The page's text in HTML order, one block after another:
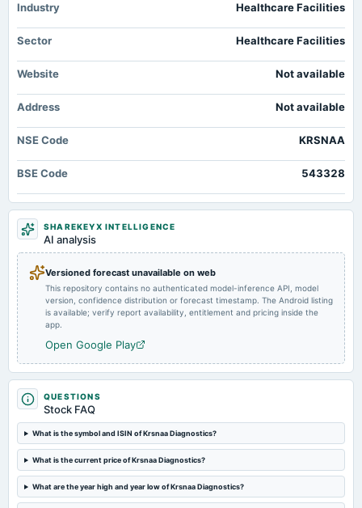
board Meetings
2024-10-25
board Meetings
2024-09-21
annual General Meeting
2024-09-13
dividend
2024-08-06
board Meetings
Quarterly Results
2024-05-18
board Meetings
Audited Results & Final Dividend
Industry Healthcare Facilities
Sector Healthcare Facilities
Website Not available
Address Not available
NSE Code KRSNAA
BSE Code 543328
SHAREKEYX INTELLIGENCE
AI analysis
Versioned forecast unavailable on web
This repository contains no authenticated model-inference API, model
version, confidence distribution or forecast timestamp. The Android listing
is available; verify report availability, entitlement and pricing inside the
app.
Open Google Play
QUESTIONS
Stock FAQ
What is the symbol and ISIN of Krsnaa Diagnostics?
What is the current price of Krsnaa Diagnostics?
What are the year high and year low of Krsnaa Diagnostics?